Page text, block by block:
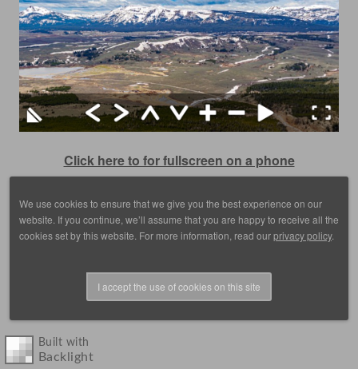
Click here to for fullscreen on a phone
Built with
Backlight
We use cookies to ensure that we give you the best experience on our
website. If you continue, we’ll assume that you are happy to receive all the
cookies set by this website. For more information, read ourprivacy policy.
I accept the use of cookies on this site